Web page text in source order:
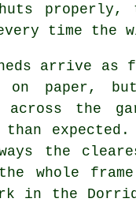
time the
arrive
on paper,
across the
than
the
whole
in the